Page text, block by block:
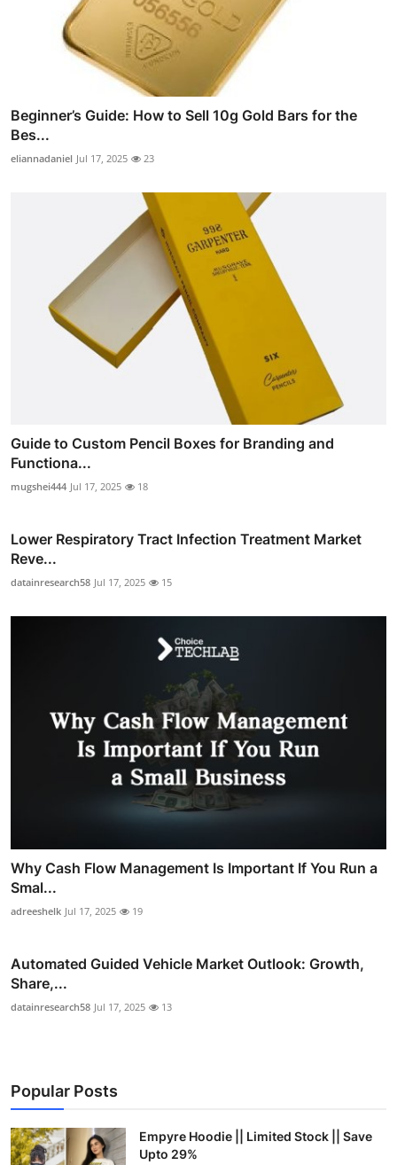
Beginner’s Guide: How to Sell 10g Gold Bars for the
Bes...
eliannadaniel Jul 17, 2025 23
Guide to Custom Pencil Boxes for Branding and
Functiona...
mugshei444 Jul 17, 2025 18
Lower Respiratory Tract Infection Treatment Market
Reve...
datainresearch58 Jul 17, 2025 15
Why Cash Flow Management Is Important If You Run a
Smal...
adreeshelk Jul 17, 2025 19
Automated Guided Vehicle Market Outlook: Growth,
Share,...
datainresearch58 Jul 17, 2025 13
Popular Posts
Empyre Hoodie || Limited Stock || Save
Upto 29%